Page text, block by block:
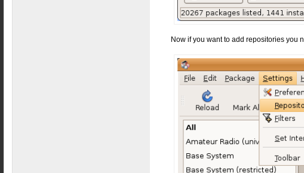
Now if you want to add repositories you